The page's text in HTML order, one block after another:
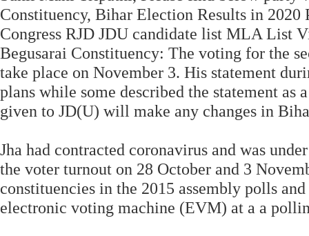
Constituency, Bihar Election Results in
Congress RJD JDU candidate list MLA List
Begusarai Constituency: The voting for the
take place on November 3. His statement
plans while some described the statement as
given to JD(U) will make any changes in
Jha had contracted coronavirus and was
the voter turnout on 28 October and 3
constituencies in the 2015 assembly polls
electronic voting machine (EVM) at a a